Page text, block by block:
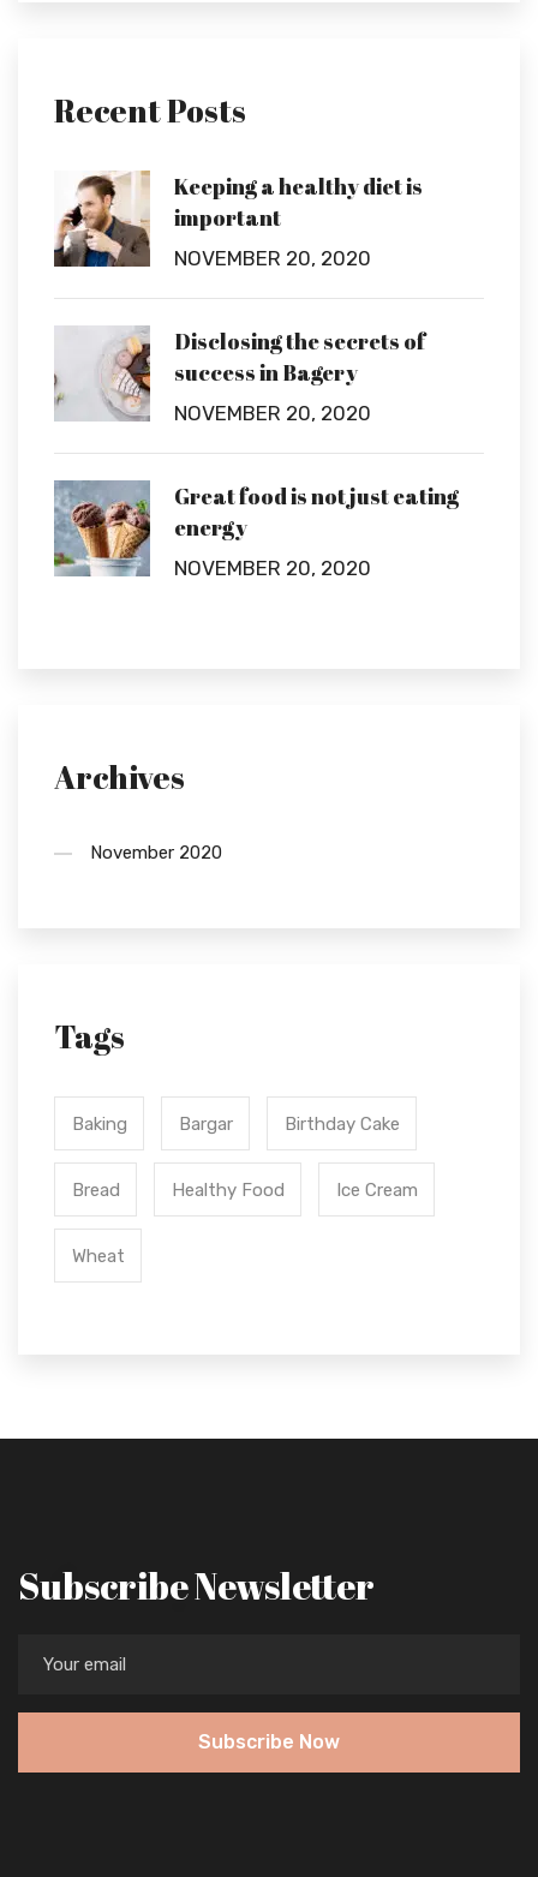
Recent Posts
Keeping a healthy diet is
important
NOVEMBER 20, 2020
Disclosing the secrets of
success in Bagery
NOVEMBER 20, 2020
Great food is not just eating
energy
NOVEMBER 20, 2020
Archives
November 2020
Tags
Baking Bargar Birthday Cake
Bread Healthy Food Ice Cream
Wheat
Subscribe Newsletter
Subscribe Now